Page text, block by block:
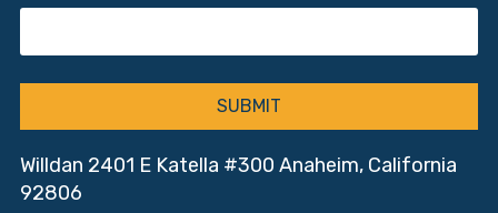
Willdan 2401 E Katella #300 Anaheim, California
92806